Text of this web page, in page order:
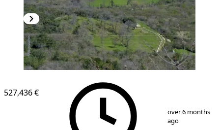
527,436 €
over 6 months
ago